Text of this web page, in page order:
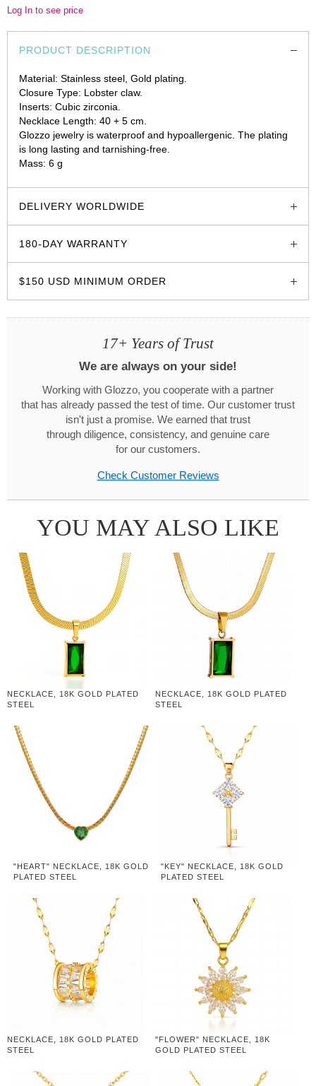
Log In to see price
PRODUCT DESCRIPTION
Material: Stainless steel, Gold plating.
Closure Type: Lobster claw.
Inserts: Cubic zirconia.
Necklace Length: 40 + 5 cm.
Glozzo jewelry is waterproof and hypoallergenic. The plating
is long lasting and tarnishing-free.
Mass: 6 g
DELIVERY WORLDWIDE
180-DAY WARRANTY
$150 USD MINIMUM ORDER
17+ Years of Trust
We are always on your side!
Working with Glozzo, you cooperate with a partner
that has already passed the test of time. Our customer trust
isn't just a promise. We earned that trust
through diligence, consistency, and genuine care
for our customers.
Check Customer Reviews
YOU MAY ALSO LIKE
NECKLACE, 18K GOLD PLATED
STEEL
NECKLACE, 18K GOLD PLATED
STEEL
"HEART" NECKLACE, 18K GOLD
PLATED STEEL
"KEY" NECKLACE, 18K GOLD
PLATED STEEL
NECKLACE, 18K GOLD PLATED
STEEL
"FLOWER" NECKLACE, 18K
GOLD PLATED STEEL